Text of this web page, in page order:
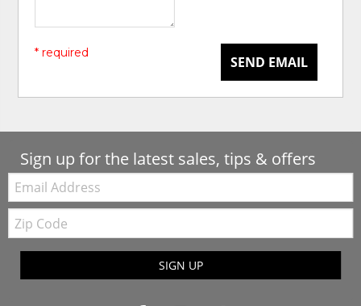
SEND EMAIL
* required
Sign up for the latest sales, tips & offers
Email:
Zip
Code
SIGN UP